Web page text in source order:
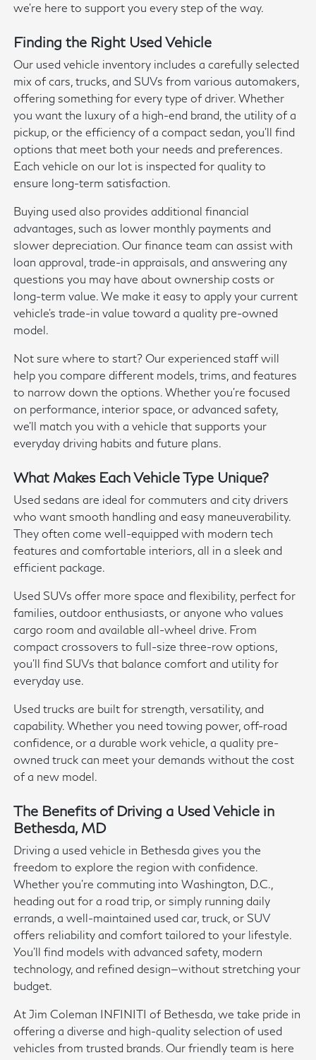
we're here to support you every step of the way.
Finding the Right Used Vehicle
Our used vehicle inventory includes a carefully selected
mix of cars, trucks, and SUVs from various automakers,
offering something for every type of driver. Whether
you want the luxury of a high-end brand, the utility of a
pickup, or the efficiency of a compact sedan, you'll find
options that meet both your needs and preferences.
Each vehicle on our lot is inspected for quality to
ensure long-term satisfaction.
Buying used also provides additional financial
advantages, such as lower monthly payments and
slower depreciation. Our finance team can assist with
loan approval, trade-in appraisals, and answering any
questions you may have about ownership costs or
long-term value. We make it easy to apply your current
vehicle's trade-in value toward a quality pre-owned
model.
Not sure where to start? Our experienced staff will
help you compare different models, trims, and features
to narrow down the options. Whether you're focused
on performance, interior space, or advanced safety,
we'll match you with a vehicle that supports your
everyday driving habits and future plans.
What Makes Each Vehicle Type Unique?
Used sedans are ideal for commuters and city drivers
who want smooth handling and easy maneuverability.
They often come well-equipped with modern tech
features and comfortable interiors, all in a sleek and
efficient package.
Used SUVs offer more space and flexibility, perfect for
families, outdoor enthusiasts, or anyone who values
cargo room and available all-wheel drive. From
compact crossovers to full-size three-row options,
you'll find SUVs that balance comfort and utility for
everyday use.
Used trucks are built for strength, versatility, and
capability. Whether you need towing power, off-road
confidence, or a durable work vehicle, a quality pre-
owned truck can meet your demands without the cost
of a new model.
The Benefits of Driving a Used Vehicle in
Bethesda, MD
Driving a used vehicle in Bethesda gives you the
freedom to explore the region with confidence.
Whether you're commuting into Washington, D.C.,
heading out for a road trip, or simply running daily
errands, a well-maintained used car, truck, or SUV
offers reliability and comfort tailored to your lifestyle.
You'll find models with advanced safety, modern
technology, and refined design—without stretching your
budget.
At Jim Coleman INFINITI of Bethesda, we take pride in
offering a diverse and high-quality selection of used
vehicles from trusted brands. Our friendly team is here